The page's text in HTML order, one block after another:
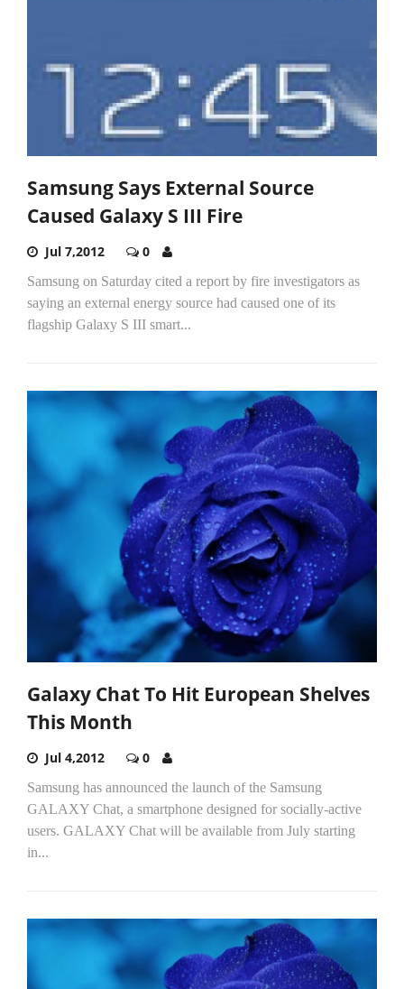
Samsung Says External Source
Caused Galaxy S III Fire
Jul 7,2012 0
Samsung on Saturday cited a report by fire investigators as
saying an external energy source had caused one of its
flagship Galaxy S III smart...
Galaxy Chat To Hit European Shelves
This Month
Jul 4,2012 0
Samsung has announced the launch of the Samsung
GALAXY Chat, a smartphone designed for socially-active
users. GALAXY Chat will be available from July starting
in...